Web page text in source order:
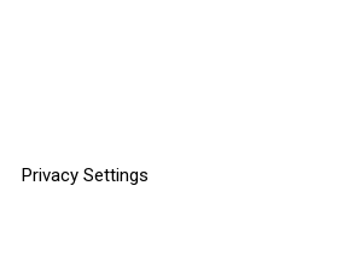
Privacy Settings